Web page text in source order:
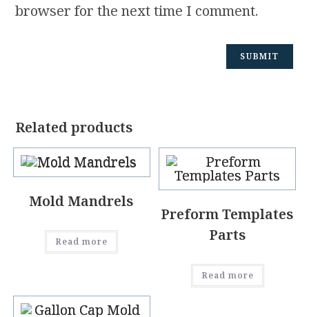
browser for the next time I comment.
Related products
Mold Mandrels
Read more
Preform Templates
Parts
Read more